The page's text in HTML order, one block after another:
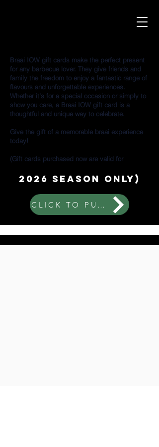
Braai IOW gift cards make the perfect present
for any barbecue lover. They give friends and
family the freedom to enjoy a fantastic range of
flavours and unforgettable experiences.
Whether it’s for a special occasion or simply to
show you care, a Braai IOW gift card is a
thoughtful and unique way to celebrate.
Give the gift of a memorable braai experience
today!
(Gift cards purchased now are valid for
2026 season only)
CLICK TO PURCHASE